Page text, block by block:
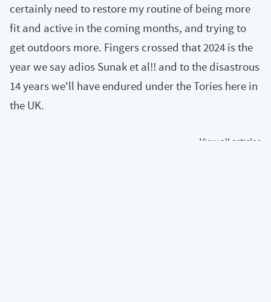
certainly need to restore my routine of being more
fit and active in the coming months, and trying to
get outdoors more. Fingers crossed that 2024 is the
year we say adios Sunak et al!! and to the disastrous
14 years we'll have endured under the Tories here in
the UK.
« View all articles